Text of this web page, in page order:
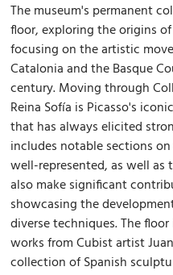
The museum's permanent
floor, exploring the origins
focusing on the artistic
Catalonia and the Basque
century. Moving through
Reina Sofía is Picasso's
that has always elicited
includes notable sections
well-represented, as well as
also make significant
showcasing the
diverse techniques. The
works from Cubist artist
collection of Spanish